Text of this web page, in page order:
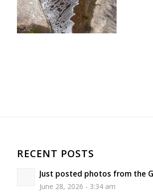
RECENT POSTS
Just posted photos from the
June 28, 2026 - 3:34 am